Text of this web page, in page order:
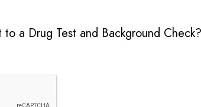
a Drug Test and Background Check?